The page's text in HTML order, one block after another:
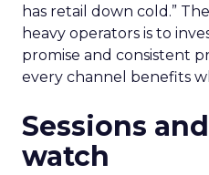
has retail down cold.”
heavy operators is to
promise and consistent
every channel benefits
Sessions
watch